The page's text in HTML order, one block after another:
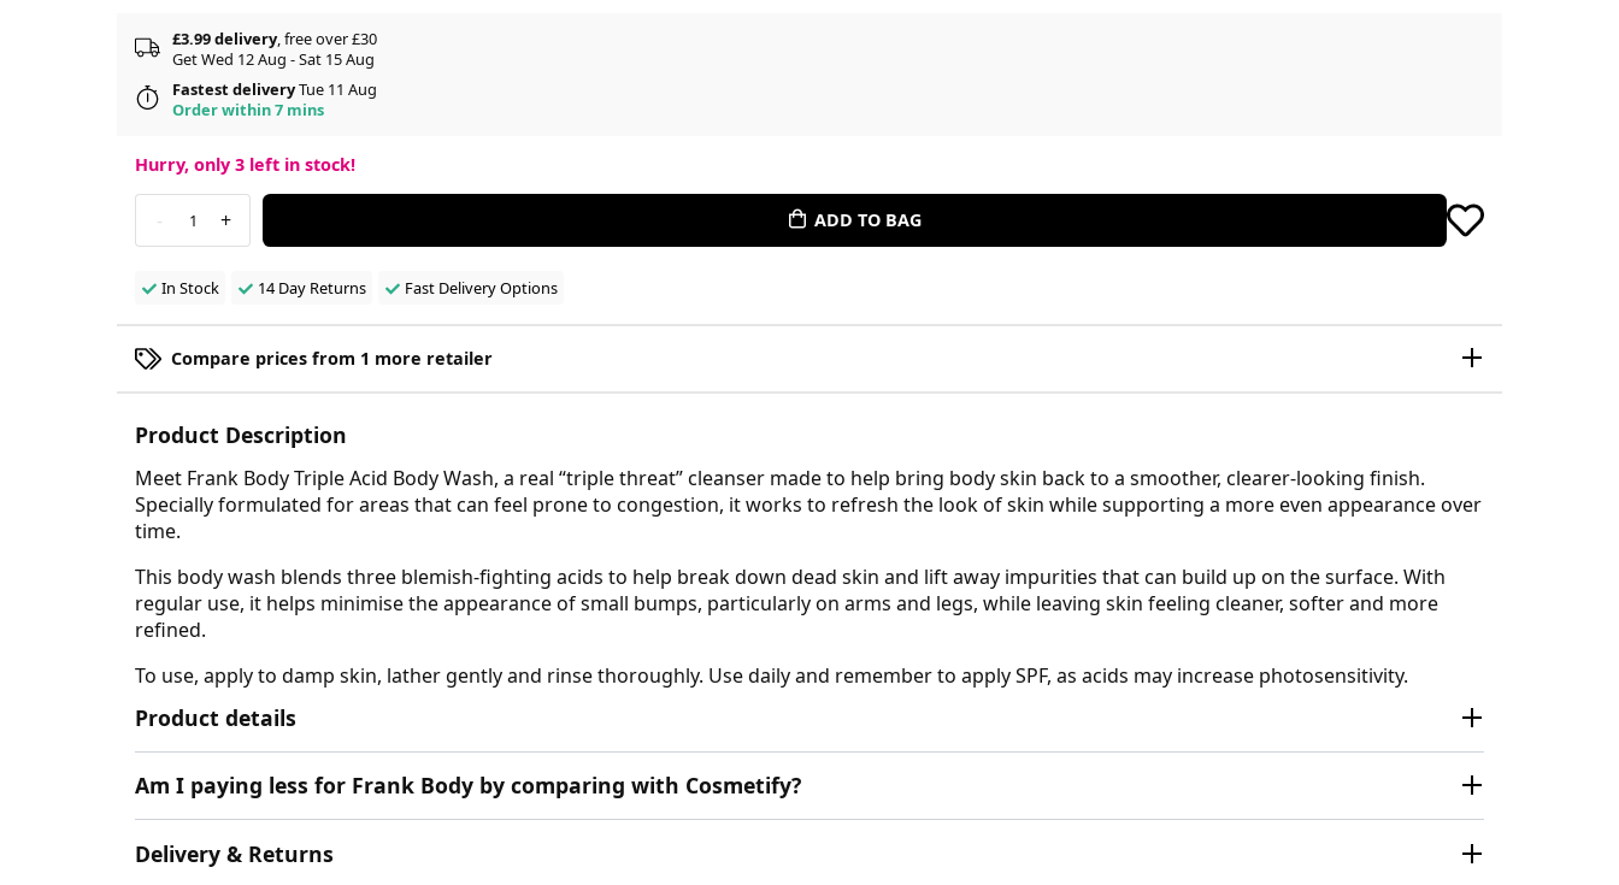
£3.99 delivery, free over £30
Get Wed 12 Aug - Sat 15 Aug
Fastest deliveryTue 11 Aug
Order within 7 mins
Hurry, only 3 left in stock!
- 1 + ADD TO BAG
In Stock 14 Day Returns Fast Delivery Options
Compare prices from 1 more retailer
Product Description
Meet Frank Body Triple Acid Body Wash, a real “triple threat” cleanser made to help bring body skin back to a smoother, clearer-looking finish.
Specially formulated for areas that can feel prone to congestion, it works to refresh the look of skin while supporting a more even appearance over
time.
This body wash blends three blemish-fighting acids to help break down dead skin and lift away impurities that can build up on the surface. With
regular use, it helps minimise the appearance of small bumps, particularly on arms and legs, while leaving skin feeling cleaner, softer and more
refined.
To use, apply to damp skin, lather gently and rinse thoroughly. Use daily and remember to apply SPF, as acids may increase photosensitivity.
Product details
Am I paying less for Frank Body by comparing with Cosmetify?
Delivery & Returns